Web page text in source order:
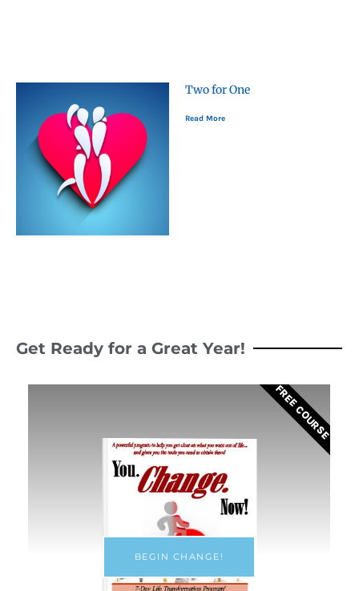
Two for One
Read More
Get Ready for a Great Year!
BEGIN CHANGE!
FREE COURSE